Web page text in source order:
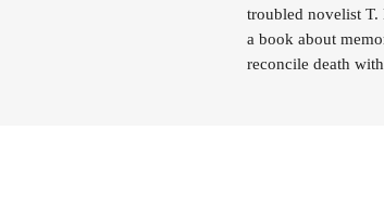
troubled novelist
a book about
reconcile death